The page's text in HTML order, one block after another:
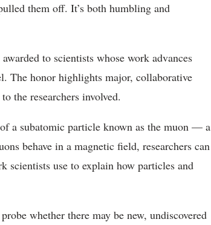
them off. It’s both humbling and
to scientists whose work advances
The honor highlights major, collaborative
the researchers involved.
a subatomic particle known as the muon — a
behave in a magnetic field, researchers can
scientists use to explain how particles and
whether there may be new, undiscovered